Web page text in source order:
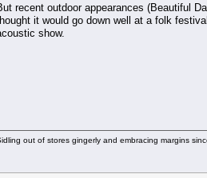
recent outdoor appearances (Beautiful
it would go down well at a folk
show.
out of stores gingerly and embracing margins